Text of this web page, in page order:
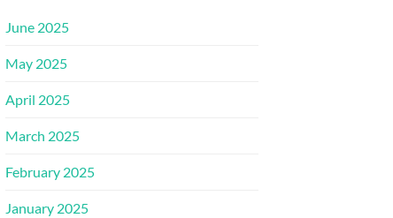
June 2025
May 2025
April 2025
March 2025
February 2025
January 2025